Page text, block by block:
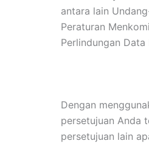
antara lain
Peraturan
Perlindungan
Dengan
persetujuan Anda
persetujuan lain